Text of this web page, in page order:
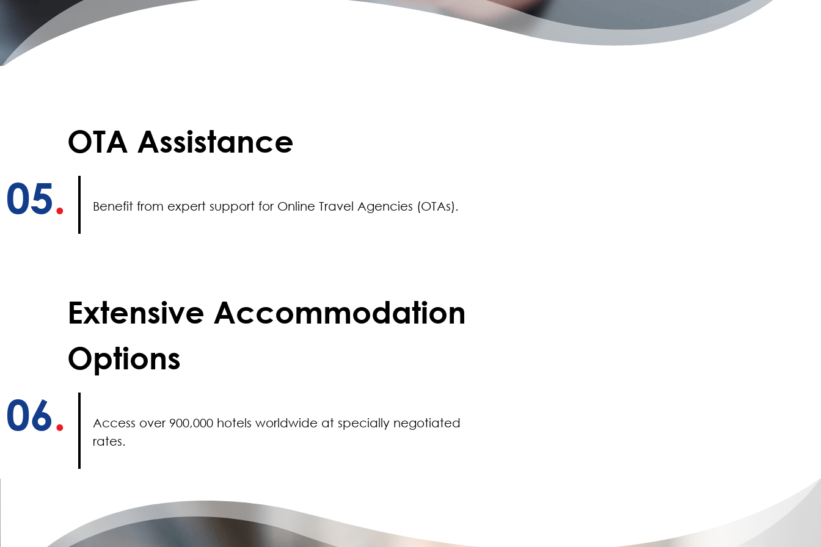
OTA Assistance
05. Benefit from expert support for Online Travel Agencies (OTAs).
Extensive Accommodation
Options
06.
Access over 900,000 hotels worldwide at specially negotiated
rates.